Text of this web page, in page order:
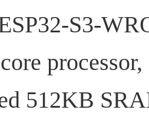
S3-
512KB